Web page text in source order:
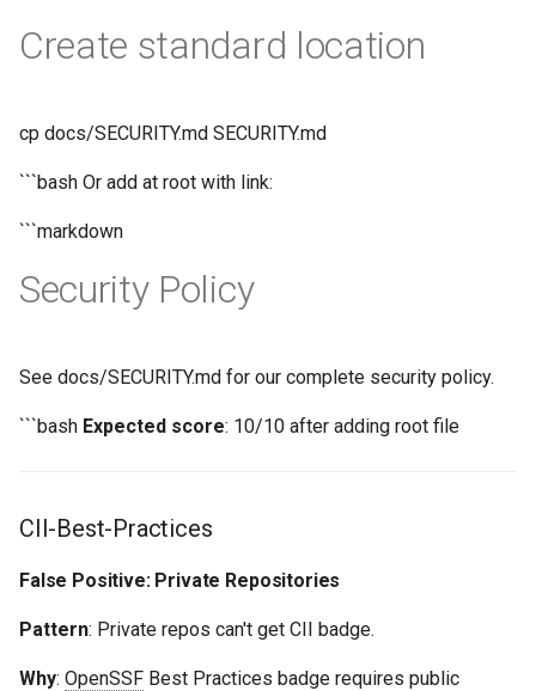
Create standard location
cp docs/SECURITY.md SECURITY.md
```bash Or add at root with link:
```markdown
Security Policy
See docs/SECURITY.md for our complete security policy.
```bash Expected score: 10/10 after adding root file
CII-Best-Practices
False Positive: Private Repositories
Pattern: Private repos can't get CII badge.
Why: OpenSSF Best Practices badge requires public